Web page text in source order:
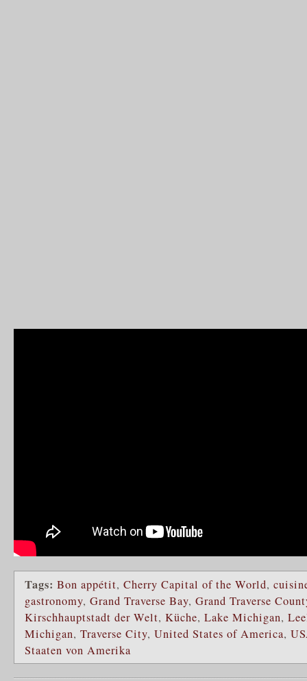
Tags: Bon appétit, Cherry Capital of the World,
gastronomy, Grand Traverse Bay, Grand Traverse
Kirschhauptstadt der Welt, Küche, Lake Michigan,
Michigan, Traverse City, United States of America,
Staaten von Amerika